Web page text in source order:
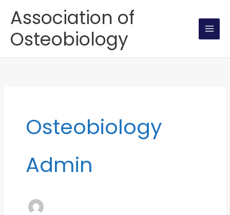
content
Association of
Osteobiology
Osteobiology
Admin